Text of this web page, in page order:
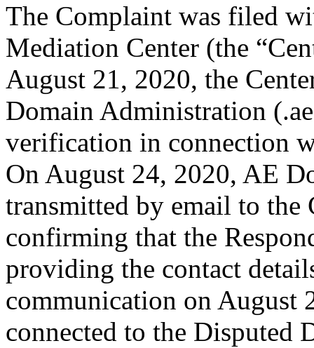
The Complaint was filed
Mediation Center (the
August 21, 2020, the
Domain Administration
verification in connection
On August 24, 2020, AE
transmitted by email to the
confirming that the
providing the contact
communication on August
connected to the Disputed